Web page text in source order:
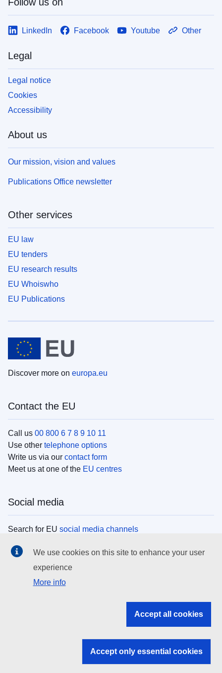
LinkedIn Facebook Youtube Other
Legal
Legal notice
Cookies
Accessibility
About us
Our mission, vision and values
Publications Office newsletter
Other services
EU law
EU tenders
EU research results
EU Whoiswho
EU Publications
Discover more on europa.eu
Contact the EU
Call us 00 800 6 7 8 9 10 11
Use other telephone options
Write us via our contact form
Meet us at one of the EU centres
Social media
Search for EU social media channels
EU institutions
Search all EU institutions and bodies
EU institutions
We use cookies on this site to enhance your user
experience
More info
Accept all cookies
Accept only essential cookies